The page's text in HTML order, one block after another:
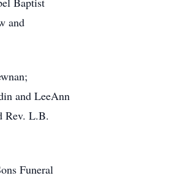
and
and LeeAnn
Rev. L.B.
Funeral